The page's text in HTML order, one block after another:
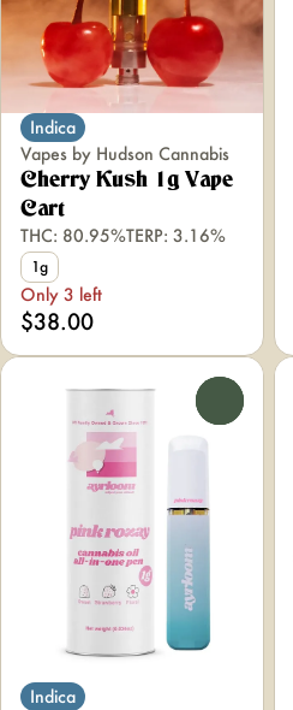
Indica
Vapes by Hudson Cannabis
Cherry Kush 1g Vape
Cart
THC: 80.95%TERP: 3.16%
1g
Only 3 left
$38.00
Indica